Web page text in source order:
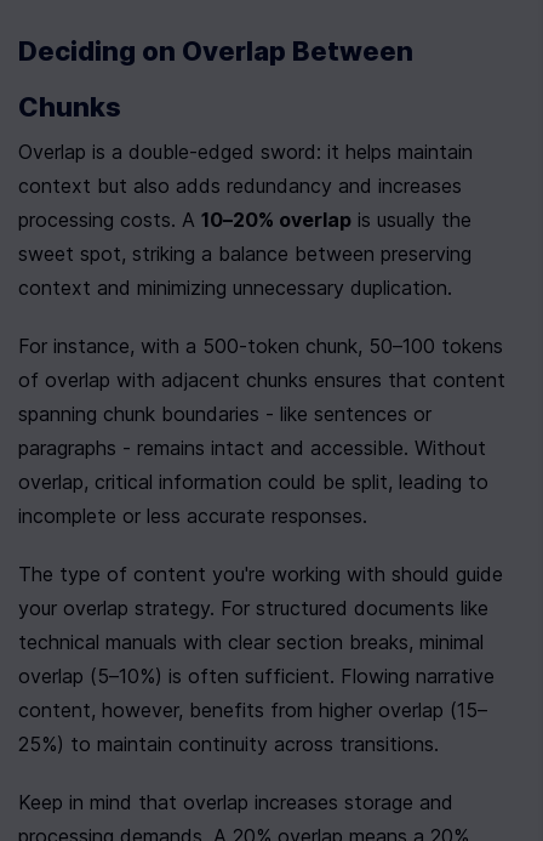
Deciding on Overlap Between
Chunks
Overlap is a double-edged sword: it helps maintain
context but also adds redundancy and increases
processing costs. A 10–20% overlap is usually the
sweet spot, striking a balance between preserving
context and minimizing unnecessary duplication.
For instance, with a 500-token chunk, 50–100 tokens
of overlap with adjacent chunks ensures that content
spanning chunk boundaries - like sentences or
paragraphs - remains intact and accessible. Without
overlap, critical information could be split, leading to
incomplete or less accurate responses.
The type of content you're working with should guide
your overlap strategy. For structured documents like
technical manuals with clear section breaks, minimal
overlap (5–10%) is often sufficient. Flowing narrative
content, however, benefits from higher overlap (15–
25%) to maintain continuity across transitions.
Keep in mind that overlap increases storage and
processing demands. A 20% overlap means a 20%